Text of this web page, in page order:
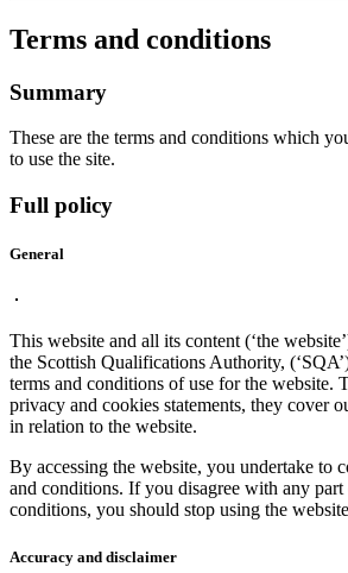
Terms and conditions
Summary
These are the terms and conditions which
to use the site.
Full policy
General
This website and all its content (‘the
the Scottish Qualifications Authority,
terms and conditions of use for the website.
privacy and cookies statements, they cover
in relation to the website.
By accessing the website, you undertake to
and conditions. If you disagree with any part
conditions, you should stop using the
Accuracy and disclaimer